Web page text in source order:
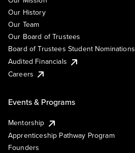
Our History
Our Team
Our Board of Trustees
Board of Trustees Student Nominations
Audited Financials
Careers
Events & Programs
Mentorship
Apprenticeship Pathway Program
Founders